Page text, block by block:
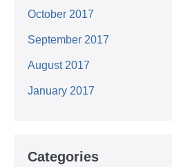
October 2017
September 2017
August 2017
January 2017
Categories